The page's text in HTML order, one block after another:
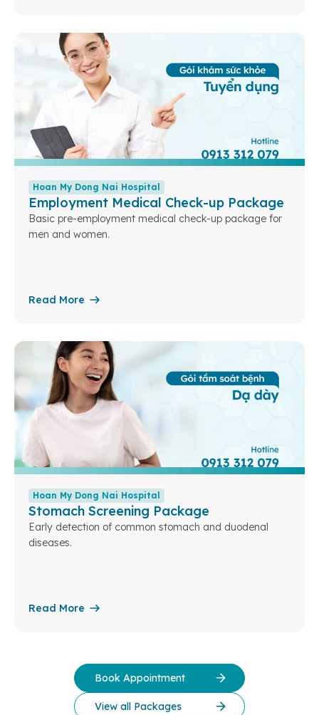
Hoan My Dong Nai Hospital
Employment Medical Check-up Package
Basic pre-employment medical check-up package for
men and women.
Read More
Hoan My Dong Nai Hospital
Stomach Screening Package
Early detection of common stomach and duodenal
diseases.
Read More
Book Appointment
View all Packages